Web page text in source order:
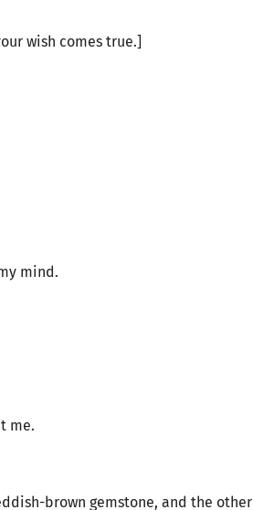
wish comes true.]
mind.
me.
brown gemstone, and the other